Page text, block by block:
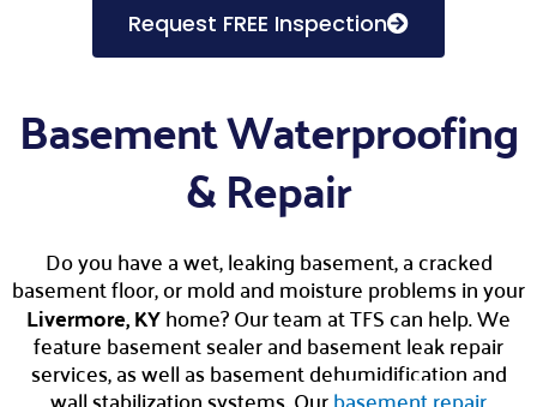
Request FREE Inspection
Basement Waterproofing
& Repair
Do you have a wet, leaking basement, a cracked
basement floor, or mold and moisture problems in your
Livermore, KYhome? Our team at TFS can help. We
feature basement sealer and basement leak repair
services, as well as basement dehumidification and